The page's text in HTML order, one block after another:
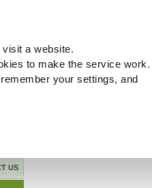
a website.
to make the service work.
your settings, and
US